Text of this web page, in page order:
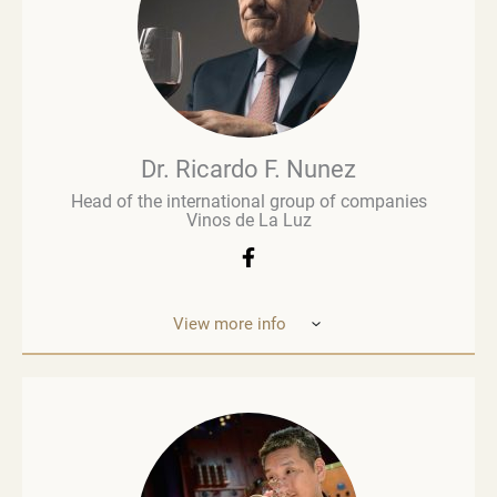
Brown Brothers’ European operations. Richard
advises numerous clients, including wine producers
and retailers. He is a fervent advocate for
sustainability, contributing to global initiatives such
as the Sustainable Wine Roundtable, which aims to
foster more collaboration between all links in
Dr. Ricardo F. Nunez
Head of the international group of companies
Vinos de La Luz
View more info
and Ukraine. He wasborn in Argentina. As a
grandson and sonof winemakers, he grew up in the
of the Andean Cordilleras and explored
ery corner of the Uco Valley. Dr. Nunez is